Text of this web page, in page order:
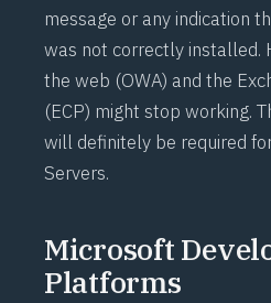
message or any indication
was not correctly installed.
the web (OWA) and the
(ECP) might stop working.
will definitely be required
Servers.
Microsoft
Platforms